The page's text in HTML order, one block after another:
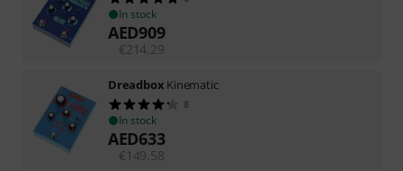
In stock
AED909
€ 214.29
Dreadbox Kinematic
8
In stock
AED633
€149.58